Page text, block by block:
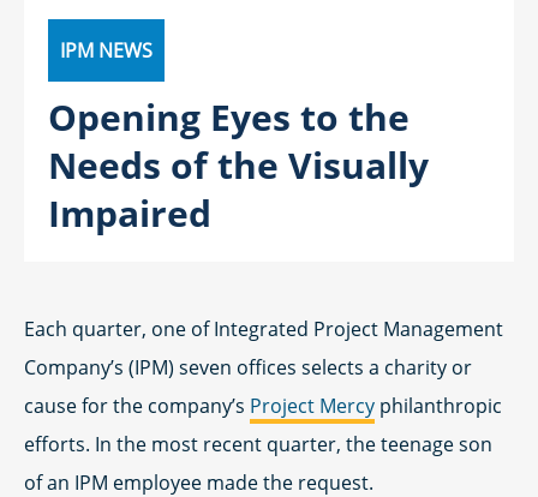
IPM NEWS
Opening Eyes to the
Needs of the Visually
Impaired
Each quarter, one of Integrated Project Management
Company’s (IPM) seven offices selects a charity or
cause for the company’s Project Mercy philanthropic
efforts. In the most recent quarter, the teenage son
of an IPM employee made the request.